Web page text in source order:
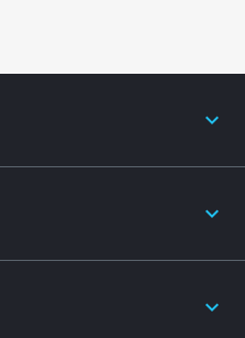
expand_less
expand_less
expand_less